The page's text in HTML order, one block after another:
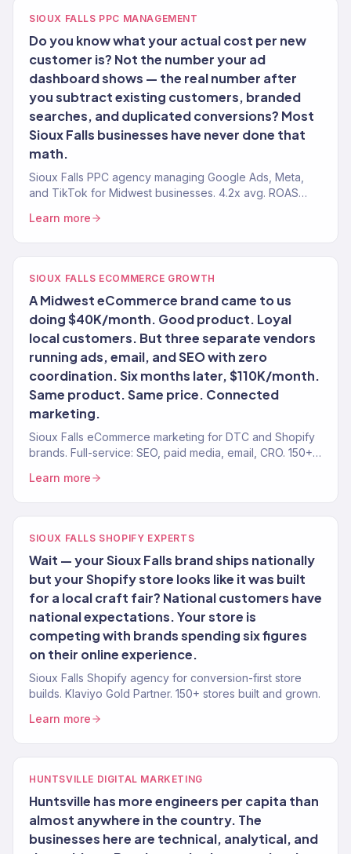
SIOUX FALLS PPC MANAGEMENT
Do you know what your actual cost per new
customer is? Not the number your ad
dashboard shows — the real number after
you subtract existing customers, branded
searches, and duplicated conversions? Most
Sioux Falls businesses have never done that
math.
Sioux Falls PPC agency managing Google Ads, Meta,
and TikTok for Midwest businesses. 4.2x avg. ROAS
Learn more
SIOUX FALLS ECOMMERCE GROWTH
A Midwest eCommerce brand came to us
doing $40K/month. Good product. Loyal
local customers. But three separate vendors
running ads, email, and SEO with zero
coordination. Six months later, $110K/month.
Same product. Same price. Connected
marketing.
Sioux Falls eCommerce marketing for DTC and Shopify
brands. Full-service: SEO, paid media, email, CRO. 150+
Learn more
SIOUX FALLS SHOPIFY EXPERTS
Wait — your Sioux Falls brand ships nationally
but your Shopify store looks like it was built
for a local craft fair? National customers have
national expectations. Your store is
competing with brands spending six figures
on their online experience.
Sioux Falls Shopify agency for conversion-first store
builds. Klaviyo Gold Partner. 150+ stores built and grown.
Learn more
HUNTSVILLE DIGITAL MARKETING
Huntsville has more engineers per capita than
almost anywhere in the country. The
businesses here are technical, analytical, and